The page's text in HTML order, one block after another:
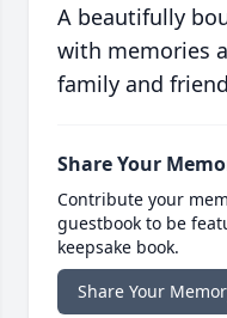
A beautifully
with memories
family and
Share Your
Contribute your
guestbook to be
keepsake book.
Share Your